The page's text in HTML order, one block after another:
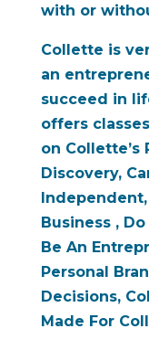
with or
Collette is
an
succeed in
offers
on Collette’s
Discovery,
Independent,
Business ,
Be An
Personal
Decisions,
Made For